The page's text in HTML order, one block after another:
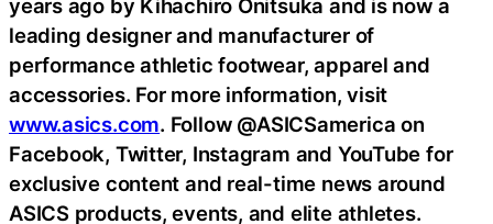
years ago by Kihachiro Onitsuka and is now a
leading designer and manufacturer of
performance athletic footwear, apparel and
accessories. For more information, visit
www.asics.com. Follow @ASICSamerica on
Facebook, Twitter, Instagram and YouTube for
exclusive content and real-time news around
ASICS products, events, and elite athletes.